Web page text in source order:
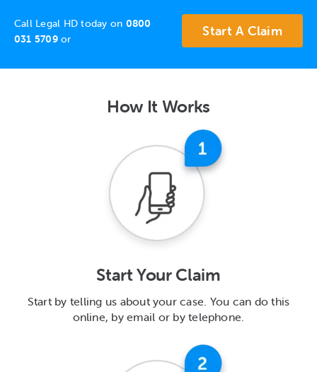
Call Legal HD today on 0800
031 5709or Start A Claim
How It Works
Start Your Claim
Start by telling us about your case. You can do this
online, by email or by telephone.